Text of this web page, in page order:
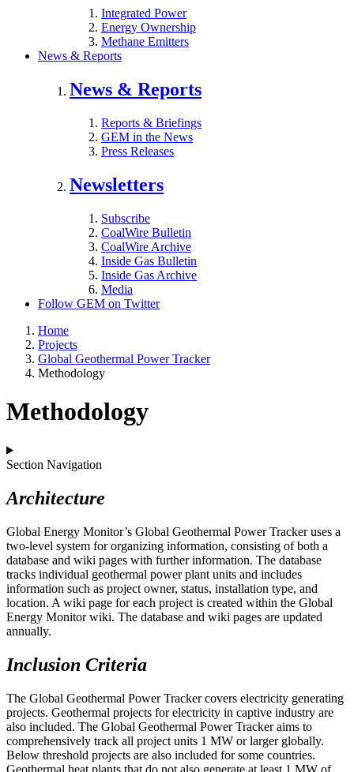
Integrated Power
Energy Ownership
Methane Emitters
News & Reports
News & Reports
Reports & Briefings
GEM in the News
Press Releases
Newsletters
Subscribe
CoalWire Bulletin
CoalWire Archive
Inside Gas Bulletin
Inside Gas Archive
Media
Follow GEM on Twitter
Home
Projects
Global Geothermal Power Tracker
Methodology
Methodology
Section Navigation
Architecture
Global Energy Monitor’s Global Geothermal Power Tracker uses a
two-level system for organizing information, consisting of both a
database and wiki pages with further information. The database
tracks individual geothermal power plant units and includes
information such as project owner, status, installation type, and
location. A wiki page for each project is created within the Global
Energy Monitor wiki. The database and wiki pages are updated
annually.
Inclusion Criteria
The Global Geothermal Power Tracker covers electricity generating
projects. Geothermal projects for electricity in captive industry are
also included. The Global Geothermal Power Tracker aims to
comprehensively track all project units 1 MW or larger globally.
Below threshold projects are also included for some countries.
Geothermal heat plants that do not also generate at least 1 MW of